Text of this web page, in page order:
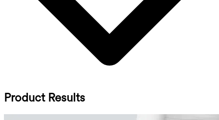
Product Results